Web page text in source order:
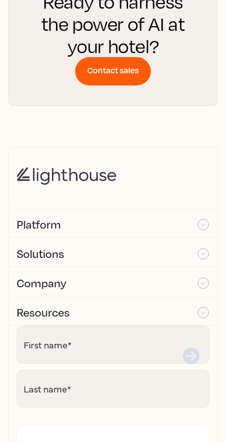
the power of AI at
your hotel?
Contact sales
Platform
Solutions
Company
Resources
First name*
Last name*